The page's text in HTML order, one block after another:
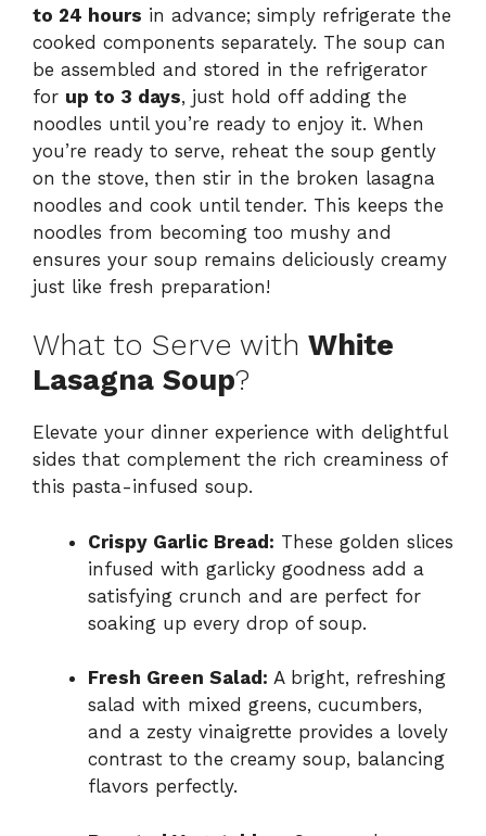
to 24 hours in advance; simply refrigerate the
cooked components separately. The soup can
be assembled and stored in the refrigerator
for up to 3 days, just hold off adding the
noodles until you’re ready to enjoy it. When
you’re ready to serve, reheat the soup gently
on the stove, then stir in the broken lasagna
noodles and cook until tender. This keeps the
noodles from becoming too mushy and
ensures your soup remains deliciously creamy
just like fresh preparation!
What to Serve with White
Lasagna Soup?
Elevate your dinner experience with delightful
sides that complement the rich creaminess of
this pasta-infused soup.
Crispy Garlic Bread: These golden slices
infused with garlicky goodness add a
satisfying crunch and are perfect for
soaking up every drop of soup.
Fresh Green Salad: A bright, refreshing
salad with mixed greens, cucumbers,
and a zesty vinaigrette provides a lovely
contrast to the creamy soup, balancing
flavors perfectly.